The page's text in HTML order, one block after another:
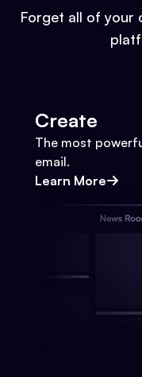
Forget all of your
Create
The most
email.
Learn More